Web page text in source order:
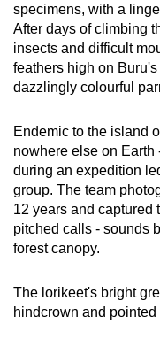
specimens, with a
After days of climbing
insects and difficult
feathers high on
dazzlingly colourful
Endemic to the island
nowhere else on Earth
during an expedition
group. The team
12 years and captured
pitched calls - sounds
forest canopy.
The lorikeet's bright
hindcrown and
To
continue,
upgrade
to
supported
browser
or,
for
the
finest
download
the